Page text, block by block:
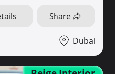
Share
Dubai